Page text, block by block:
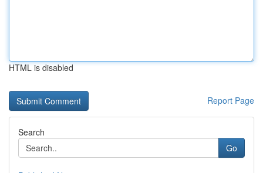
HTML is disabled
Report Page
Search
Go